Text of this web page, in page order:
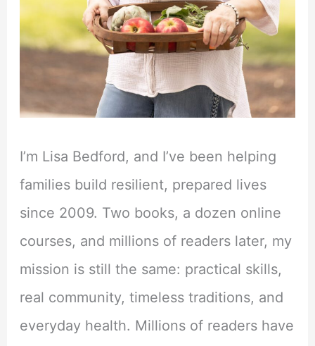
I’m Lisa Bedford, and I’ve been helping
families build resilient, prepared lives
since 2009. Two books, a dozen online
courses, and millions of readers later, my
mission is still the same: practical skills,
real community, timeless traditions, and
everyday health. Millions of readers have